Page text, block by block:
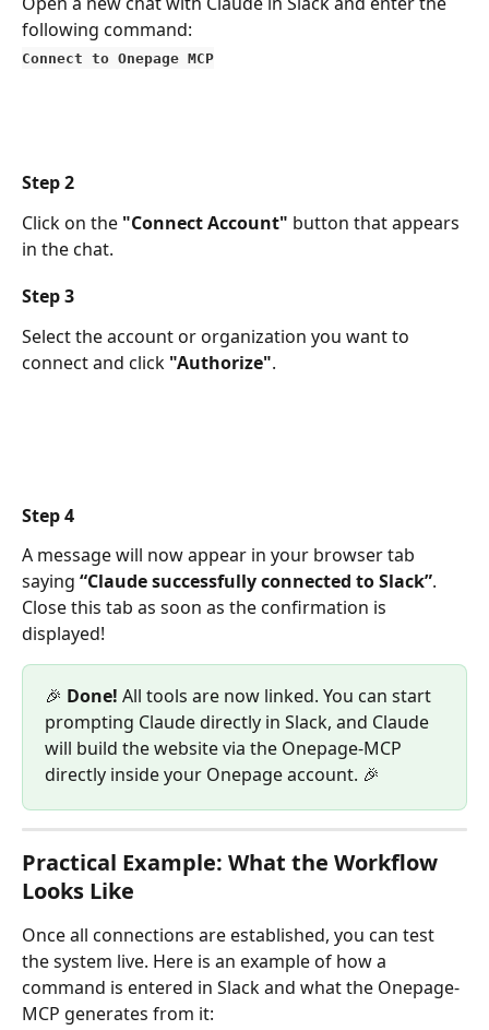
following command:
Connect to Onepage MCP
Step 2
Click on the "Connect Account" button that appears
in the chat.
Step 3
Select the account or organization you want to
connect and click "Authorize".
Step 4
A message will now appear in your browser tab
saying “Claude successfully connected to Slack”.
Close this tab as soon as the confirmation is
displayed!
🎉 Done! All tools are now linked. You can start
prompting Claude directly in Slack, and Claude
will build the website via the Onepage-MCP
directly inside your Onepage account. 🎉
Practical Example: What the Workflow
Looks Like
Once all connections are established, you can test
the system live. Here is an example of how a
command is entered in Slack and what the Onepage-
MCP generates from it: